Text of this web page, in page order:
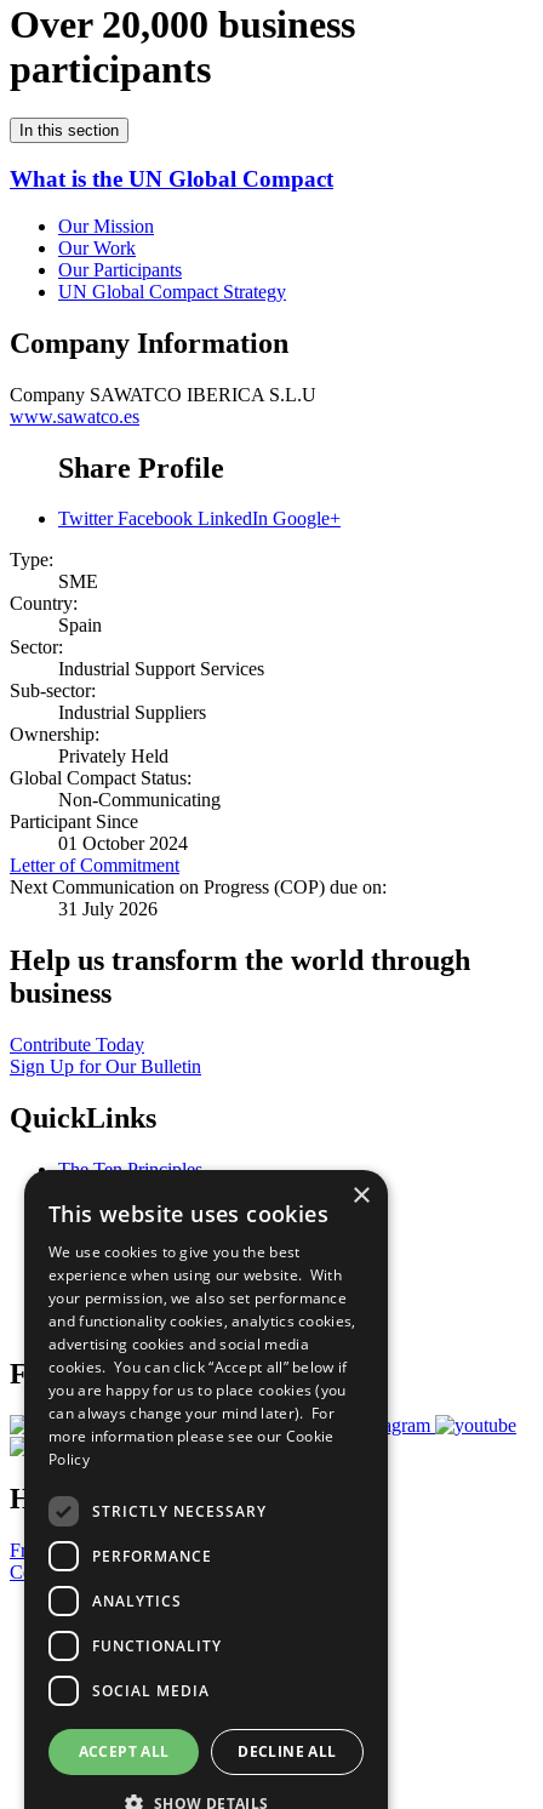
Over 20,000 business
participants
In this section
What is the UN Global Compact
Our Mission
Our Work
Our Participants
UN Global Compact Strategy
Company Information
Company SAWATCO IBERICA S.L.U
www.sawatco.es
Share Profile
Twitter Facebook LinkedIn Google+
Type:
SME
Country:
Spain
Sector:
Industrial Support Services
Sub-sector:
Industrial Suppliers
Ownership:
Privately Held
Global Compact Status:
Non-Communicating
Participant Since
01 October 2024
Letter of Commitment
Next Communication on Progress (COP) due on:
31 July 2026
Help us transform the world through
business
Contribute Today
Sign Up for Our Bulletin
QuickLinks
The Ten Principles
Our Participants
What You Can Do
Careers & Opportunities
Join Now
Prepare your CoP
Follow Us
Have a Question?
Frequently Asked Questions
Contact Us
United Nations
Privacy Policy
Cookies Policy
Copyright
Photo Credits
×
This website uses cookies
We use cookies to give you the best
experience when using our website. With
your permission, we also set performance
and functionality cookies, analytics cookies,
advertising cookies and social media
cookies. You can click “Accept all” below if
you are happy for us to place cookies (you
can always change your mind later). For
more information please see our Cookie
Policy
STRICTLY NECESSARY
PERFORMANCE
ANALYTICS
FUNCTIONALITY
SOCIAL MEDIA
ACCEPT ALL DECLINE ALL
SHOW DETAILS